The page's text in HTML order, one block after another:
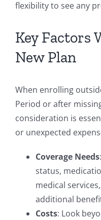
flexibility to see any
Key Factors
New Plan
When enrolling
Period or after
consideration is
or unexpected
Coverage Needs
status,
medical
additional
Costs: Look